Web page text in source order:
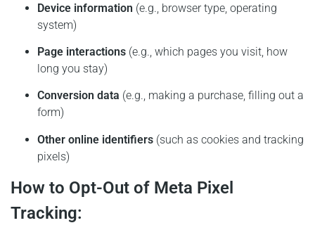
Device information (e.g., browser type, operating
system)
Page interactions (e.g., which pages you visit, how
long you stay)
Conversion data (e.g., making a purchase, filling out a
form)
Other online identifiers (such as cookies and tracking
pixels)
How to Opt-Out of Meta Pixel
Tracking: